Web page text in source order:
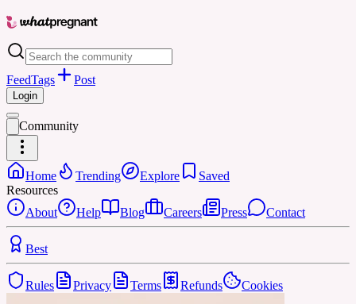
FeedTags Post
Login
Community
Home Trending Explore
Saved
Resources
About
Help Blog Careers Press Contact
Best
Rules Privacy Terms Refunds Cookies